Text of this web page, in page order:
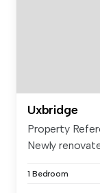
Uxbridge
Property
Newly
1 Bedroom